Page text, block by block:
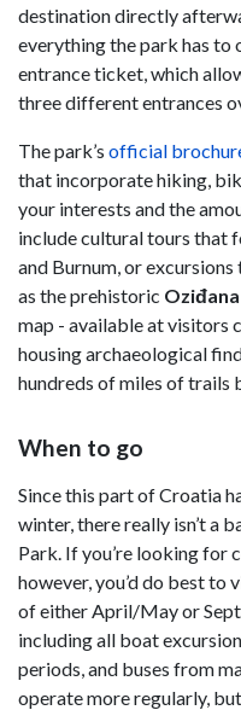
destination directly
everything the park has to
entrance ticket, which
three different entrances
The park’s official
that incorporate hiking,
your interests and the
include cultural tours that
and Burnum, or
as the prehistoric
map - available at visitors
housing archaeological
hundreds of miles of trails
When to go
Since this part of Croatia
winter, there really isn’t a
Park. If you’re looking for
however, you’d do best to
of either April/May or
including all boat
periods, and buses from
operate more regularly,